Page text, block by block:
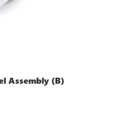
Assembly (B)